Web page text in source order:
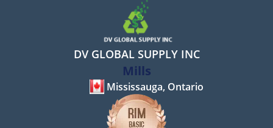
DV GLOBAL SUPPLY INC
Mills
Mississauga, Ontario